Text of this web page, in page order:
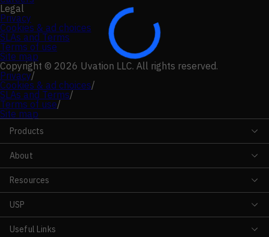
Legal
Privacy
Cookies & ad choices
SLAs and Terms
Terms of use
Site map
Copyright © 2026 Uvation LLC. All rights reserved.
Privacy/
Cookies & ad choices/
SLAs and Terms/
Terms of use/
Site map
Products
About
Resources
USP
Useful Links